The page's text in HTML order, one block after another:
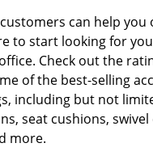
can help you
to start looking for
Check out the
of the best-selling
including but not
seat cushions,
more.